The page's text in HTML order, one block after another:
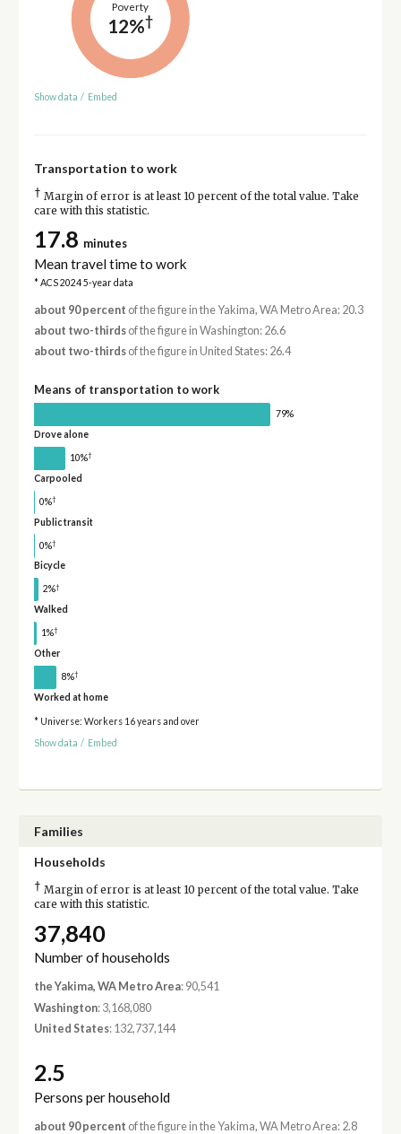
Poverty
12%†
Show data / Embed
Transportation to work
† Margin of error is at least 10 percent of the total value. Take
care with this statistic.
17.8 minutes
Mean travel time to work
* ACS 2024 5-year data
about 90 percent of the figure in the Yakima, WA Metro Area: 20.3
about two-thirdsof the figure in Washington: 26.6
about two-thirdsof the figure in United States: 26.4
Means of transportation to work
79%
Drove alone
10%†
Carpooled
0%†
Public transit
0%†
Bicycle
2%†
Walked
1%†
Other
8%†
Worked at home
* Universe: Workers 16 years and over
Show data / Embed
Families
Households
† Margin of error is at least 10 percent of the total value. Take
care with this statistic.
37,840
Number of households
the Yakima, WA Metro Area: 90,541
Washington: 3,168,080
United States: 132,737,144
2.5
Persons per household
about 90 percent of the figure in the Yakima, WA Metro Area: 2.8